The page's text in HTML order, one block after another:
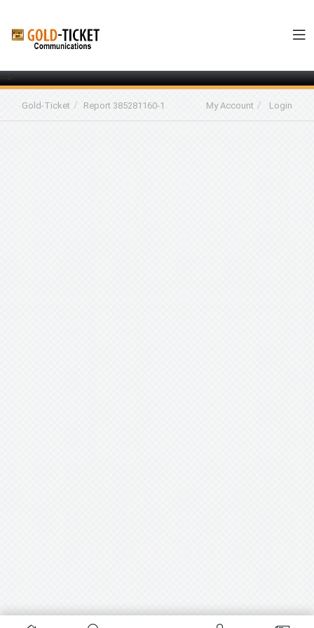
-->
Gold-Ticket Report 385281160-1 My Account Login